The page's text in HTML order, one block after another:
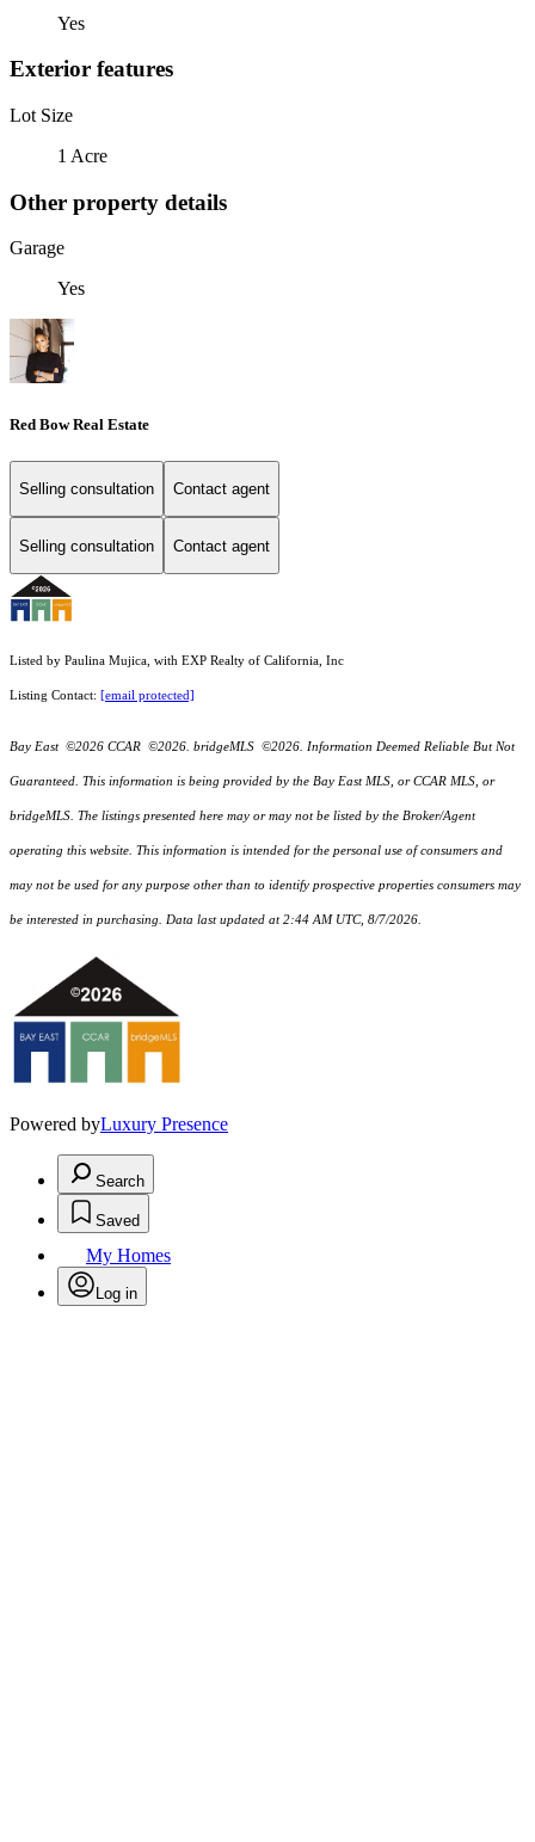
Yes
Exterior features
Lot Size
1 Acre
Other property details
Garage
Yes
Red Bow Real Estate
Selling consultation Contact agent
Selling consultation Contact agent
Listed by Paulina Mujica, with EXP Realty of California, Inc
Listing Contact: [email protected]
Bay East ©2026 CCAR ©2026. bridgeMLS ©2026. Information Deemed Reliable But Not
Guaranteed. This information is being provided by the Bay East MLS, or CCAR MLS, or
bridgeMLS. The listings presented here may or may not be listed by the Broker/Agent
operating this website. This information is intended for the personal use of consumers and
may not be used for any purpose other than to identify prospective properties consumers may
be interested in purchasing. Data last updated at 2:44 AM UTC, 8/7/2026.
Powered byLuxury Presence
Search
Saved
My Homes
Log in